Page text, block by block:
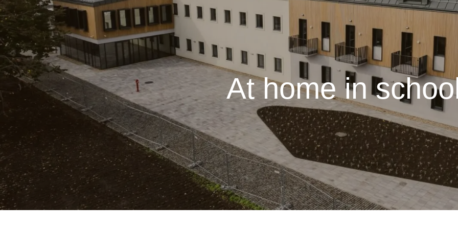
At home in